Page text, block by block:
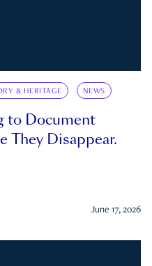
& HERITAGE NEWS
to Document
They Disappear.
June 17, 2026